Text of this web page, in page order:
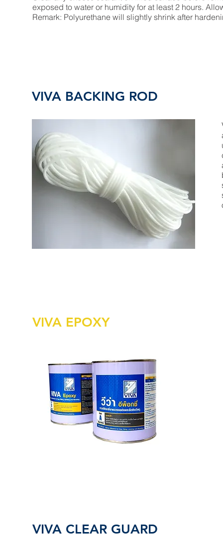
exposed to water or humidity for at least 2 hours.
Remark: Polyurethane will slightly shrink after
VIVA BACKING ROD
VIVA EPOXY
VIVA CLEAR GUARD